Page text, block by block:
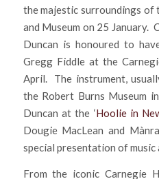
the majestic surroundings
and Museum on 25 January.
Duncan is honoured to
Gregg Fiddle at the
April. The instrument,
the Robert Burns Museum
Duncan at the ‘Hoolie in
Dougie MacLean and
special presentation of music
From the iconic Carnegie